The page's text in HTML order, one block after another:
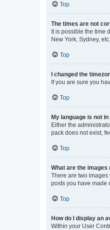
Top
The times are not
It is possible the time
New York, Sydney,
Top
I changed the
If you are sure you
Top
My language is not
Either the
pack does not exist,
Top
What are the
There are two
posts you have made
Top
How do I display an
Within your User